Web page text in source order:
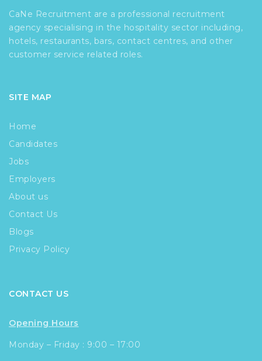
CaNe Recruitment are a professional recruitment
agency specialising in the hospitality sector including,
hotels, restaurants, bars, contact centres, and other
customer service related roles.
SITE MAP
Home
Candidates
Jobs
Employers
About us
Contact Us
Blogs
Privacy Policy
CONTACT US
Opening Hours
Monday – Friday : 9:00 – 17:00